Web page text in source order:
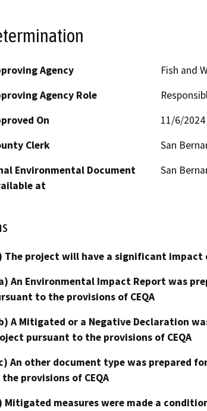
Agency
Fish and
Agency Role
On
11/6/2024
Clerk
San
Environmental Document
at
San
The project will have a significant impact
An Environmental Impact Report was
to the provisions of CEQA
A Mitigated or a Negative Declaration
pursuant to the provisions of CEQA
An other document type was prepared
provisions of CEQA
Mitigated measures were made a